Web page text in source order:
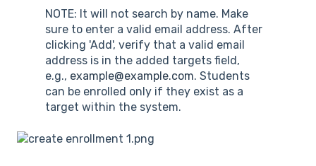
NOTE: It will not search by name. Make
sure to enter a valid email address. After
clicking 'Add', verify that a valid email
address is in the added targets field,
e.g., example@example.com. Students
can be enrolled only if they exist as a
target within the system.